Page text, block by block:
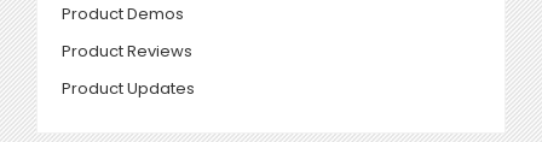
Product Demos
Product Reviews
Product Updates